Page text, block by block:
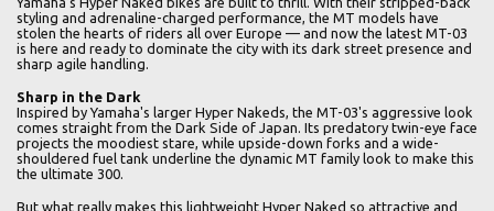
styling and adrenaline-charged performance, the MT models have
stolen the hearts of riders all over Europe — and now the latest MT-03
is here and ready to dominate the city with its dark street presence and
sharp agile handling.
Sharp in the Dark
Inspired by Yamaha's larger Hyper Nakeds, the MT-03's aggressive look
comes straight from the Dark Side of Japan. Its predatory twin-eye face
projects the moodiest stare, while upside-down forks and a wide-
shouldered fuel tank underline the dynamic MT family look to make this
the ultimate 300.
But what really makes this lightweight Hyper Naked so attractive and